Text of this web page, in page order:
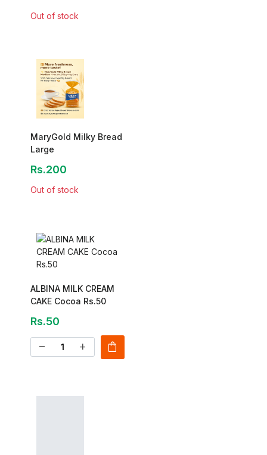
Out of stock
MaryGold Milky Bread
Large
Rs.200
Out of stock
ALBINA MILK CREAM
CAKE Cocoa Rs.50
Rs.50
remove add shopping_bag